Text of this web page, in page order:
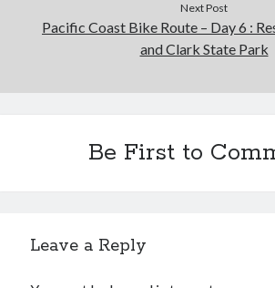
Next Post
Pacific Coast Bike Route – Day 6 :
and Clark State Park
Be First to
Leave a Reply